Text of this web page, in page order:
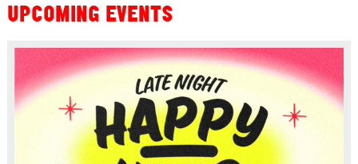
UPCOMING EVENTS